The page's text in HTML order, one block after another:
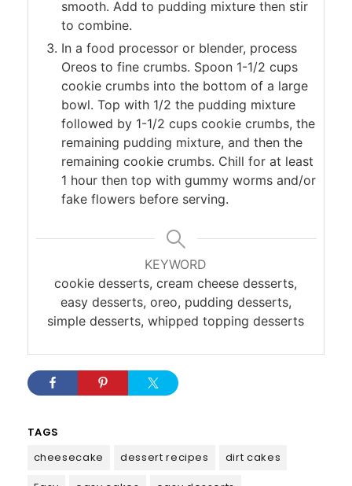
smooth. Add to pudding mixture then stir
to combine.
In a food processor or blender, process
Oreos to fine crumbs. Spoon 1-1/2 cups
cookie crumbs into the bottom of a large
bowl. Top with 1/2 the pudding mixture
followed by 1-1/2 cups cookie crumbs, the
remaining pudding mixture, and then the
remaining cookie crumbs. Chill for at least
1 hour then top with gummy worms and/or
fake flowers before serving.
KEYWORD
cookie desserts, cream cheese desserts,
easy desserts, oreo, pudding desserts,
simple desserts, whipped topping desserts
TAGS
cheesecake
dessert recipes
dirt cakes